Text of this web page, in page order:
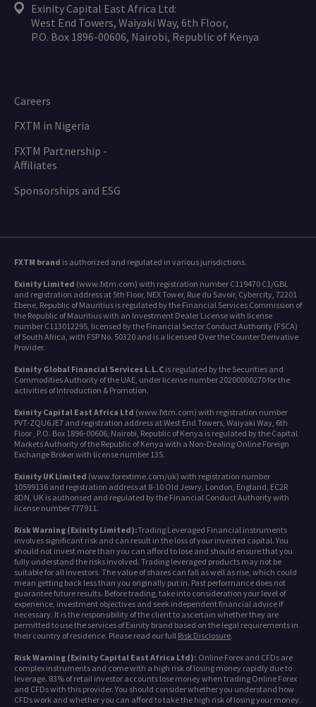
Exinity Capital East Africa Ltd:
West End Towers, Waiyaki Way, 6th Floor,
P.O. Box 1896-00606, Nairobi, Republic of Kenya
Careers
FXTM in Nigeria
FXTM Partnership -
Affiliates
Sponsorships and ESG
FXTM brand is authorized and regulated in various jurisdictions.
Exinity Limited (www.fxtm.com) with registration number C119470 C1/GBL
and registration address at 5th Floor, NEX Tower, Rue du Savoir, Cybercity, 72201
Ebene, Republic of Mauritius is regulated by the Financial Services Commission of
the Republic of Mauritius with an Investment Dealer License with license
number C113012295, licensed by the Financial Sector Conduct Authority (FSCA)
of South Africa, with FSP No. 50320 and is a licensed Over the Counter Derivative
Provider.
Exinity Global Financial Services L.L.C is regulated by the Securities and
Commodities Authority of the UAE, under license number 20200000270 for the
activities of Introduction & Promotion.
Exinity Capital East Africa Ltd (www.fxtm.com) with registration number
PVT-ZQU6JE7 and registration address at West End Towers, Waiyaki Way, 6th
Floor , P.O. Box 1896-00606, Nairobi, Republic of Kenya is regulated by the Capital
Markets Authority of the Republic of Kenya with a Non-Dealing Online Foreign
Exchange Broker with license number 135.
Exinity UK Limited (www.forextime.com/uk) with registration number
10599136 and registration address at 8-10 Old Jewry, London, England, EC2R
8DN, UK is authorised and regulated by the Financial Conduct Authority with
license number 777911.
Risk Warning (Exinity Limited):Trading Leveraged Financial instruments
involves significant risk and can result in the loss of your invested capital. You
should not invest more than you can afford to lose and should ensure that you
fully understand the risks involved. Trading leveraged products may not be
suitable for all investors. The value of shares can fall as well as rise, which could
mean getting back less than you originally put in. Past performance does not
guarantee future results. Before trading, take into consideration your level of
experience, investment objectives and seek independent financial advice if
necessary. It is the responsibility of the client to ascertain whether they are
permitted to use the services of Exinity brand based on the legal requirements in
their country of residence. Please read our full Risk Disclosure.
Risk Warning (Exinity Capital East Africa Ltd): Online Forex and CFDs are
complex instruments and come with a high risk of losing money rapidly due to
leverage. 83% of retail investor accounts lose money when trading Online Forex
and CFDs with this provider. You should consider whether you understand how
CFDs work and whether you can afford to take the high risk of losing your money.